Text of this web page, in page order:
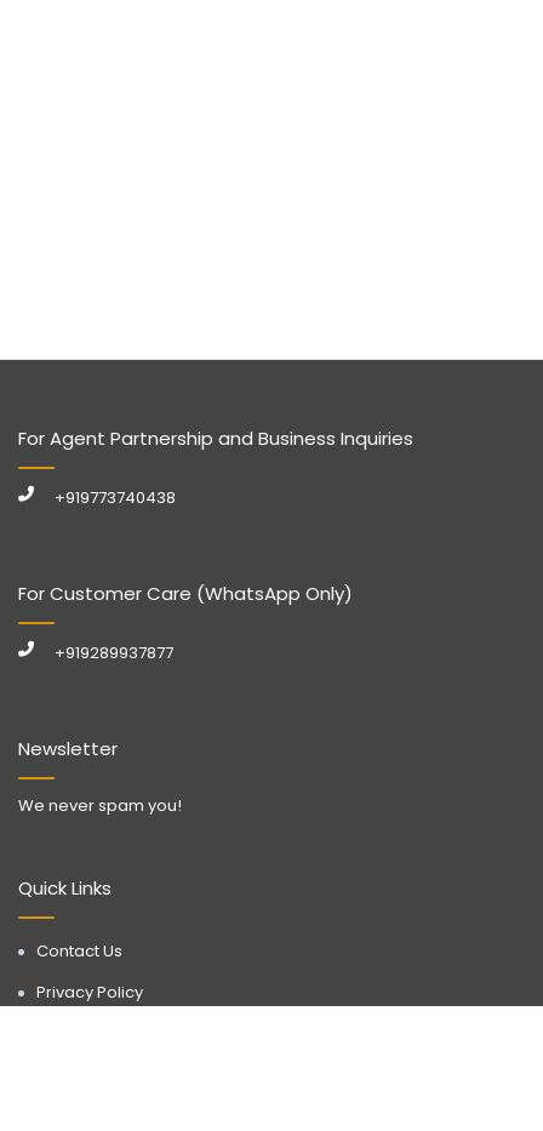
Quick Links
Contact Us
Privacy Policy
Newsletter
We never spam you!
For Agent Partnership and Business Inquiries
+919773740438
For Customer Care (WhatsApp Only)
+919289937877